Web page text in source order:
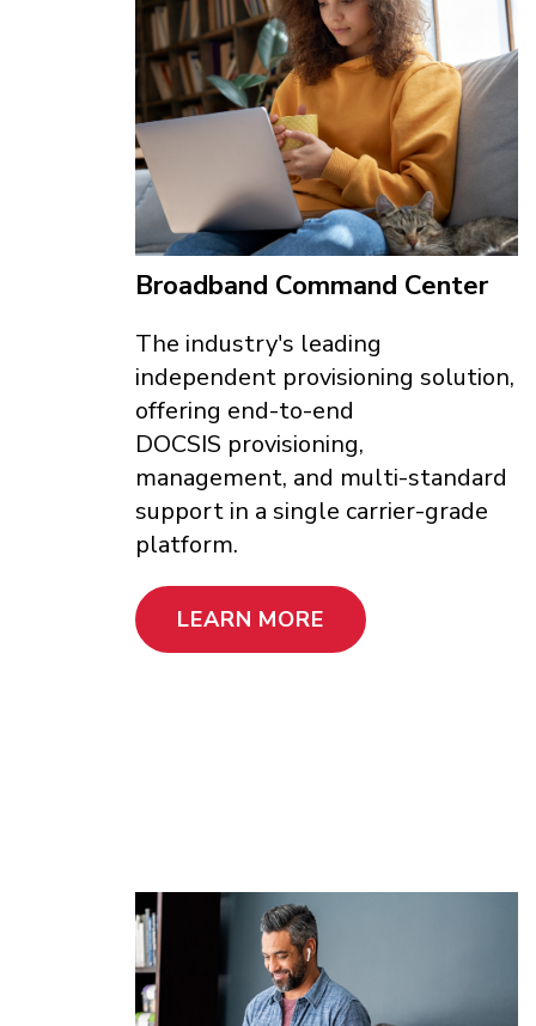
Broadband Command Center
The industry's leading
independent provisioning solution,
offering end-to-end
DOCSIS provisioning,
management, and multi-standard
support in a single carrier-grade
platform.
LEARN MORE